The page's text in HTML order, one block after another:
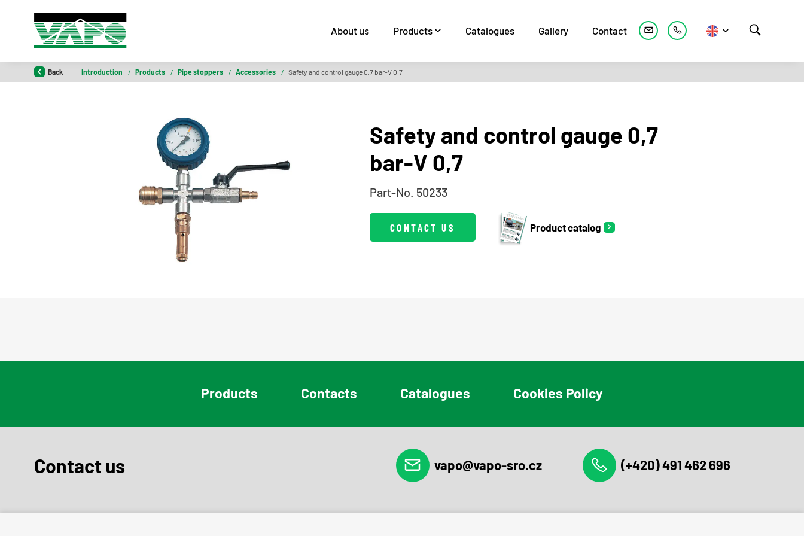
About us Products Catalogues Gallery Contact
Back Introduction / Products / Pipe stoppers / Accessories / Safety and control gauge 0,7 bar-V 0,7
Safety and control gauge 0,7
bar-V 0,7
Part-No. 50233
CONTACT US Product catalog
Products Contacts Catalogues Cookies Policy
Contact us vapo@vapo-sro.cz (+420) 491 462 696